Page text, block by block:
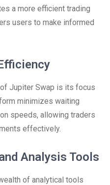
a more efficient trading
users to make informed
Jupiter Swap is its focus
minimizes waiting
speeds, allowing traders
effectively.
Analysis Tools
of analytical tools